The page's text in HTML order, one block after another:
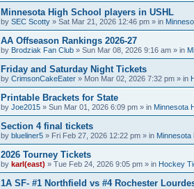
Minnesota High School players in USHL
by SEC Scotty » Sat Mar 21, 2026 12:46 pm » in
AA Offseason Rankings 2026-27
by Brodziak Fan Club » Sun Mar 08, 2026 9:16 am » in
Friday and Saturday Night Tickets
by CrimsonCakeEater » Mon Mar 02, 2026 7:32 pm » in
Printable Brackets for State
by Joe2015 » Sun Mar 01, 2026 6:09 pm » in Minnesota
Section 4 final tickets
by blueliner5 » Fri Feb 27, 2026 12:22 pm » in Minnesota
2026 Tourney Tickets
by karl(east) » Tue Feb 24, 2026 9:05 pm » in Hockey
1A SF- #1 Northfield vs #4 Rochester